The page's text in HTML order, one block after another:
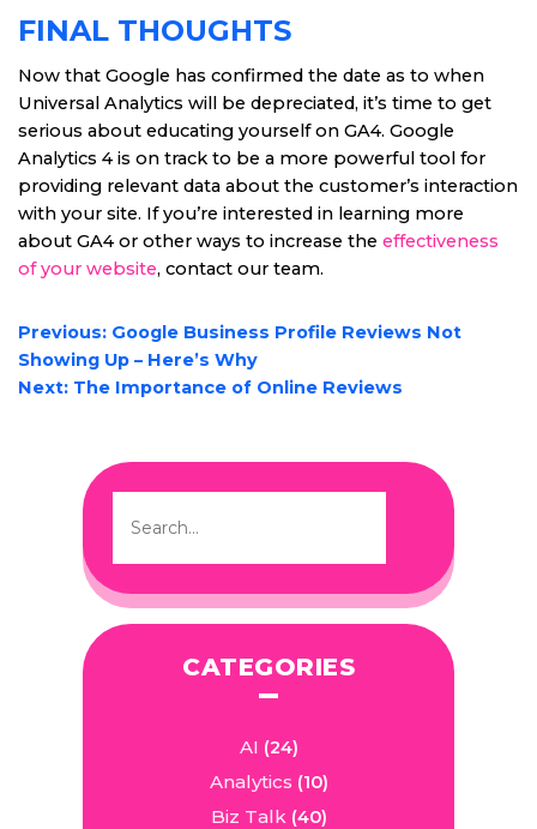
FINAL THOUGHTS
Now that Google has confirmed the date as to when
Universal Analytics will be depreciated, it’s time to get
serious about educating yourself on GA4. Google
Analytics 4 is on track to be a more powerful tool for
providing relevant data about the customer’s interaction
with your site. If you’re interested in learning more
about GA4 or other ways to increase the effectiveness
of your website, contact our team.
POST
NAVIGATION
Previous: Google Business Profile Reviews Not
Showing Up – Here’s Why
Next: The Importance of Online Reviews
CATEGORIES
AI (24)
Analytics (10)
Biz Talk (40)